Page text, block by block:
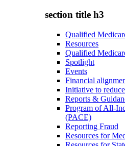
section title h3
Qualified
Resources
Qualified
Spotlight
Events
Financial
Initiative to
Reports &
Program of All-
(PACE)
Reporting Fraud
Resources for